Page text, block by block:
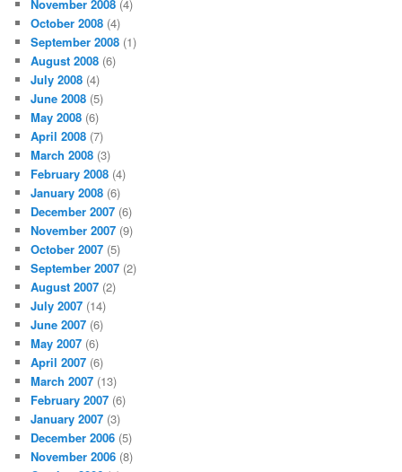
November 2008 (4)
October 2008 (4)
September 2008 (1)
August 2008 (6)
July 2008 (4)
June 2008 (5)
May 2008 (6)
April 2008 (7)
March 2008 (3)
February 2008 (4)
January 2008 (6)
December 2007 (6)
November 2007 (9)
October 2007 (5)
September 2007 (2)
August 2007 (2)
July 2007 (14)
June 2007 (6)
May 2007 (6)
April 2007 (6)
March 2007 (13)
February 2007 (6)
January 2007 (3)
December 2006 (5)
November 2006 (8)